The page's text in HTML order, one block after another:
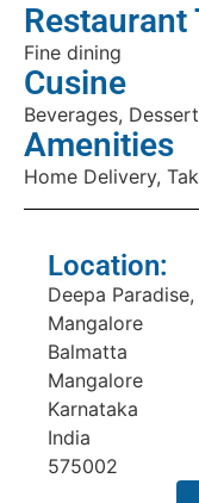
Restaurant
Fine dining
Cusine
Beverages,
Amenities
Home Delivery,
Location:
Deepa
Mangalore
Balmatta
Mangalore
Karnataka
India
575002